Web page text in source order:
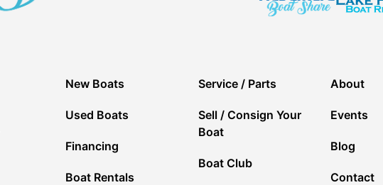
New Boats
Used Boats
Financing
Boat Rentals
Service / Parts
Sell / Consign Your
Boat
Boat Club
About
Events
Blog
Contact